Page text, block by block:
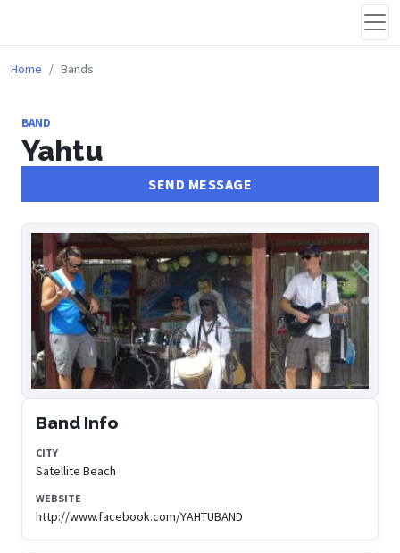
Home Bands
BAND
Yahtu
SEND MESSAGE
Band Info
CITY
Satellite Beach
WEBSITE
http://www.facebook.com/YAHTUBAND